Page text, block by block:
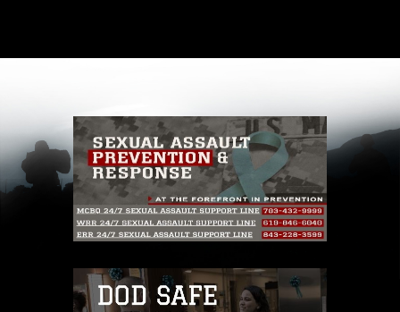
like to republish please give the photographer
other DoD image must be made in compliance
with guidance found at
https://www.dimoc.mil/resources/limitations
,
which pertains to intellectual property
restrictions (e.g., copyright and trademark,
including the use of official emblems, insignia,
names and slogans), warnings regarding use of
images of identifiable personnel, appearance of